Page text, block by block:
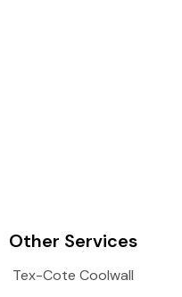
Other Services
Tex-Cote Coolwall